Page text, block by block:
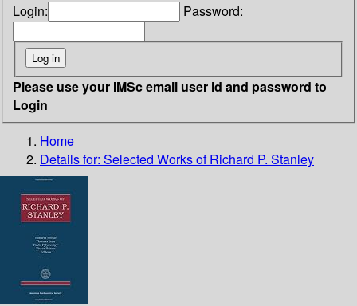
Login: Password:
Please use your IMSc email user id and password to
Login
Home
Details for: Selected Works of Richard P. Stanley